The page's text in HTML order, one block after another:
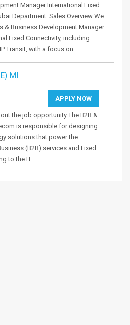
Manager International Fixed
Department: Sales Overview We
& Business Development Manager
Fixed Connectivity, including
Transit, with a focus on…
MI
APPLY NOW
the job opportunity The B2B &
is responsible for designing
solutions that power the
(B2B) services and Fixed
to the IT…